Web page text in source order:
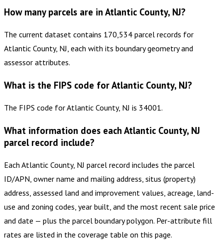
How many parcels are in Atlantic County, NJ?
The current dataset contains 170,534 parcel records for
Atlantic County, NJ, each with its boundary geometry and
assessor attributes.
What is the FIPS code for Atlantic County, NJ?
The FIPS code for Atlantic County, NJ is 34001.
What information does each Atlantic County, NJ
parcel record include?
Each Atlantic County, NJ parcel record includes the parcel
ID/APN, owner name and mailing address, situs (property)
address, assessed land and improvement values, acreage, land-
use and zoning codes, year built, and the most recent sale price
and date — plus the parcel boundary polygon. Per-attribute fill
rates are listed in the coverage table on this page.